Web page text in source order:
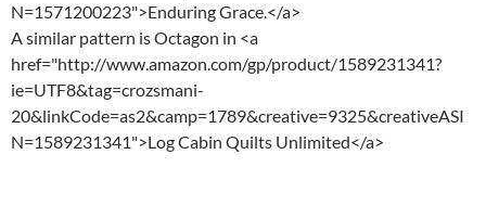
N=1571200223">Enduring Grace.</a>
A similar pattern is Octagon in <a
href="http://www.amazon.com/gp/product/1589231341?
ie=UTF8&tag=crozsmani-
20&linkCode=as2&camp=1789&creative=9325&creativeASI
N=1589231341">Log Cabin Quilts Unlimited</a>